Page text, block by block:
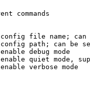
commands